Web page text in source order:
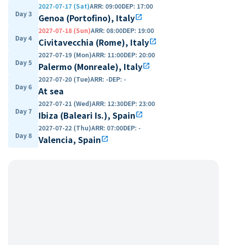
Day 3
2027-07-17 (Sat)ARR: 09:00DEP: 17:00
Genoa (Portofino), Italyopen_in_new
Day 4
2027-07-18 (Sun)ARR: 08:00DEP: 19:00
Civitavecchia (Rome), Italyopen_in_new
Day 5
2027-07-19 (Mon)ARR: 11:00DEP: 20:00
Palermo (Monreale), Italyopen_in_new
Day 6
2027-07-20 (Tue)ARR: -DEP: -
At sea
Day 7
2027-07-21 (Wed)ARR: 12:30DEP: 23:00
Ibiza (Baleari Is.), Spainopen_in_new
Day 8
2027-07-22 (Thu)ARR: 07:00DEP: -
Valencia, Spainopen_in_new